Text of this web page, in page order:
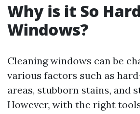
Why is it So
Windows?
Cleaning windows can be
various factors such as
areas, stubborn stains, and
However, with the right